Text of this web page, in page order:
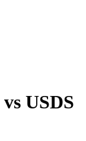
USDS